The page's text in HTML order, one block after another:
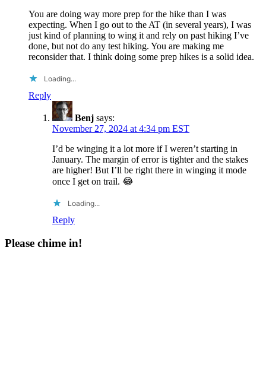
You are doing way more prep for the hike than I was
expecting. When I go out to the AT (in several years), I was
just kind of planning to wing it and rely on past hiking I’ve
done, but not do any test hiking. You are making me
reconsider that. I think doing some prep hikes is a solid idea.
Loading...
Reply
Benj says:
November 27, 2024 at 4:34 pm EST
I’d be winging it a lot more if I weren’t starting in
January. The margin of error is tighter and the stakes
are higher! But I’ll be right there in winging it mode
once I get on trail. 😂
Loading...
Reply
Please chime in!